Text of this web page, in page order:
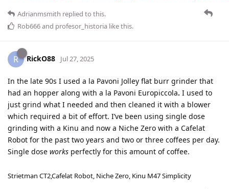
Adrianmsmith replied to this.
Rob666and profesor_historia like this.
R RickO88 Jul 27, 2025
In the late 90s I used a la Pavoni Jolley flat burr grinder that
had an hopper along with a la Pavoni Europiccola. I used to
just grind what I needed and then cleaned it with a blower
which required a bit of effort. I’ve been using single dose
grinding with a Kinu and now a Niche Zero with a Cafelat
Robot for the past two years and two or three coffees per day.
Single dose works perfectly for this amount of coffee.
Strietman CT2,Cafelat Robot, Niche Zero, Kinu M47 Simplicity